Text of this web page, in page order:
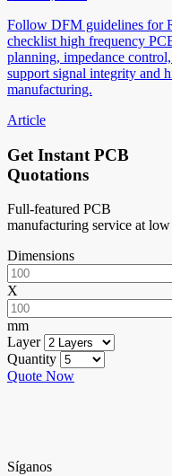
Follow DFM guidelines for
checklist high frequency
planning, impedance
support signal integrity and
manufacturing.
Article
Get Instant PCB
Quotations
Full-featured PCB
manufacturing service at low
Dimensions
X
mm
Layer
Quantity
Quote Now
Síganos